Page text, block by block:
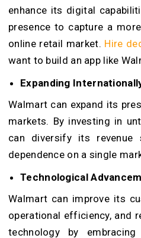
enhance its digital
presence to capture a
online retail market. Hire
want to build an app like
Expanding
Walmart can expand its
markets. By investing in
can diversify its revenue
dependence on a single
Technological
Walmart can improve its
operational efficiency, and
technology by